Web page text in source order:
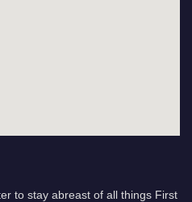
to stay abreast of all things First